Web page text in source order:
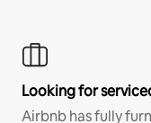
Looking for
Airbnb has fully